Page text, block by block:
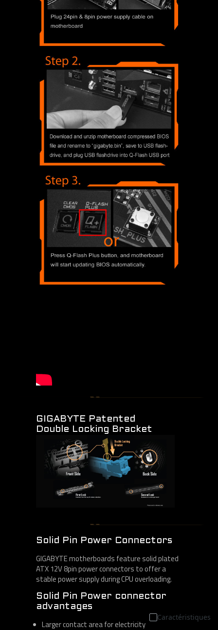
Caractéristiques
GIGABYTE Patented
Double Locking Bracket
Solid Pin Power Connectors
GIGABYTE motherboards feature solid plated
ATX 12V 8pin power connectors to offer a
stable power supply during CPU overloading.
Solid Pin Power connector
advantages
Larger contact area for electricity